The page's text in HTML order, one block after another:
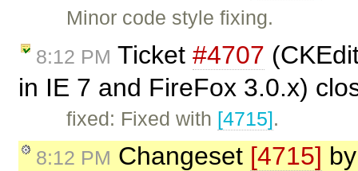
Minor code style fixing.
8:12 PM Ticket #4707
in IE 7 and FireFox 3.0.x)
fixed: Fixed with [4715].
8:12 PM Changeset [4715]